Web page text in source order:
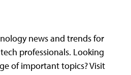
news and trends for
professionals. Looking
of important topics? Visit